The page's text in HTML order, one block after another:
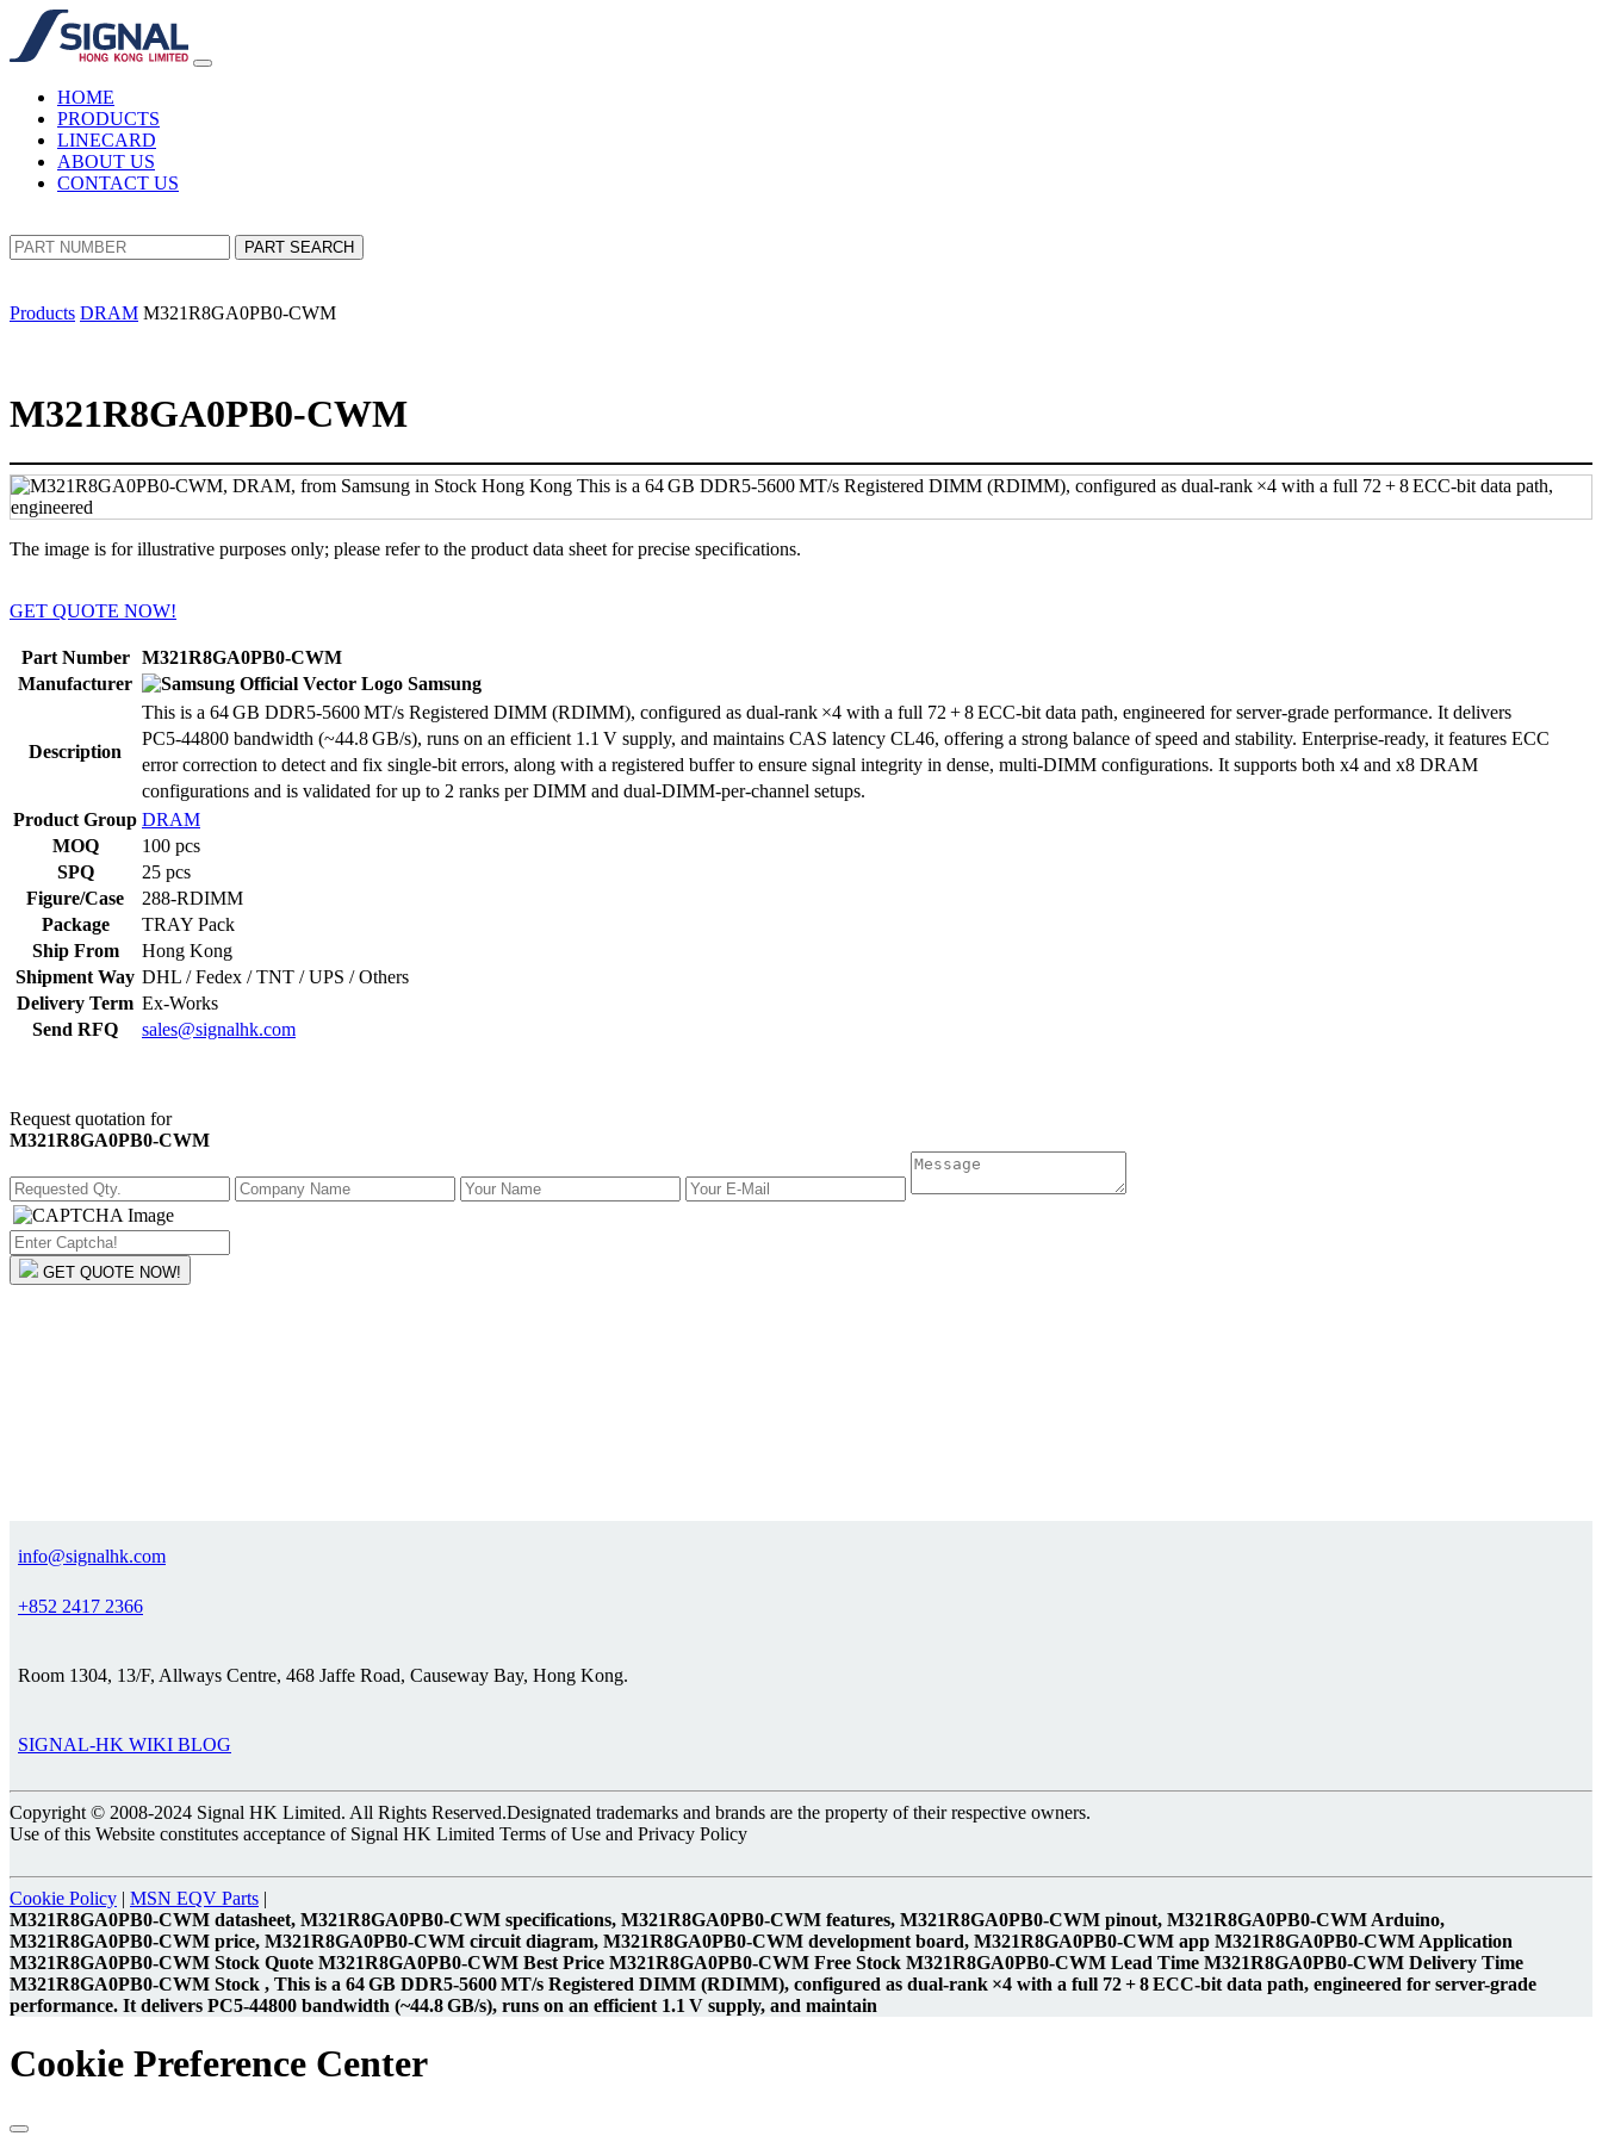
HOME
PRODUCTS
LINECARD
ABOUT US
CONTACT US
PART SEARCH
Products DRAM M321R8GA0PB0-CWM
M321R8GA0PB0-CWM
The image is for illustrative purposes only; please refer to the product data sheet for precise specifications.
GET QUOTE NOW!
Part Number
M321R8GA0PB0-CWM
Manufacturer
Samsung
Description
This is a 64 GB DDR5‑5600 MT/s Registered DIMM (RDIMM), configured as dual‑rank ×4 with a full 72 + 8 ECC‑bit data path, engineered for server-grade performance. It delivers
PC5‑44800 bandwidth (~44.8 GB/s), runs on an efficient 1.1 V supply, and maintains CAS latency CL46, offering a strong balance of speed and stability. Enterprise-ready, it features ECC
error correction to detect and fix single-bit errors, along with a registered buffer to ensure signal integrity in dense, multi-DIMM configurations. It supports both x4 and x8 DRAM
configurations and is validated for up to 2 ranks per DIMM and dual-DIMM-per-channel setups.
Product Group DRAM
MOQ
100 pcs
SPQ
25 pcs
Figure/Case
288-RDIMM
Package
TRAY Pack
Ship From
Hong Kong
Shipment Way DHL / Fedex / TNT / UPS / Others
Delivery Term Ex-Works
Send RFQ
sales@signalhk.com
Request quotation for
M321R8GA0PB0-CWM
GET QUOTE NOW!
info@signalhk.com
+852 2417 2366
Room 1304, 13/F, Allways Centre, 468 Jaffe Road, Causeway Bay, Hong Kong.
SIGNAL-HK WIKI BLOG
Copyright © 2008-2024 Signal HK Limited. All Rights Reserved.Designated trademarks and brands are the property of their respective owners.
Use of this Website constitutes acceptance of Signal HK Limited Terms of Use and Privacy Policy
Cookie Policy | MSN EQV Parts |
M321R8GA0PB0-CWM datasheet, M321R8GA0PB0-CWM specifications, M321R8GA0PB0-CWM features, M321R8GA0PB0-CWM pinout, M321R8GA0PB0-CWM Arduino,
M321R8GA0PB0-CWM price, M321R8GA0PB0-CWM circuit diagram, M321R8GA0PB0-CWM development board, M321R8GA0PB0-CWM app M321R8GA0PB0-CWM Application
M321R8GA0PB0-CWM Stock Quote M321R8GA0PB0-CWM Best Price M321R8GA0PB0-CWM Free Stock M321R8GA0PB0-CWM Lead Time M321R8GA0PB0-CWM Delivery Time
M321R8GA0PB0-CWM Stock , This is a 64 GB DDR5‑5600 MT/s Registered DIMM (RDIMM), configured as dual‑rank ×4 with a full 72 + 8 ECC‑bit data path, engineered for server-grade
performance. It delivers PC5‑44800 bandwidth (~44.8 GB/s), runs on an efficient 1.1 V supply, and maintain
Cookie Preference Center